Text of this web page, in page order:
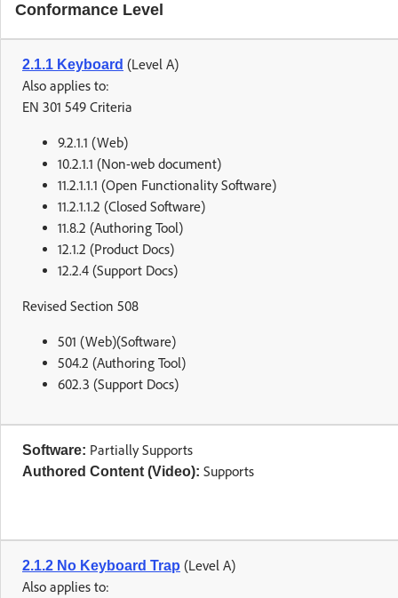
Conformance Level
2.1.1 Keyboard (Level A)
Also applies to:
EN 301 549 Criteria
9.2.1.1 (Web)
10.2.1.1 (Non-web document)
11.2.1.1.1 (Open Functionality Software)
11.2.1.1.2 (Closed Software)
11.8.2 (Authoring Tool)
12.1.2 (Product Docs)
12.2.4 (Support Docs)
Revised Section 508
501 (Web)(Software)
504.2 (Authoring Tool)
602.3 (Support Docs)
Software: Partially Supports
Authored Content (Video): Supports
2.1.2 No Keyboard Trap (Level A)
Also applies to: